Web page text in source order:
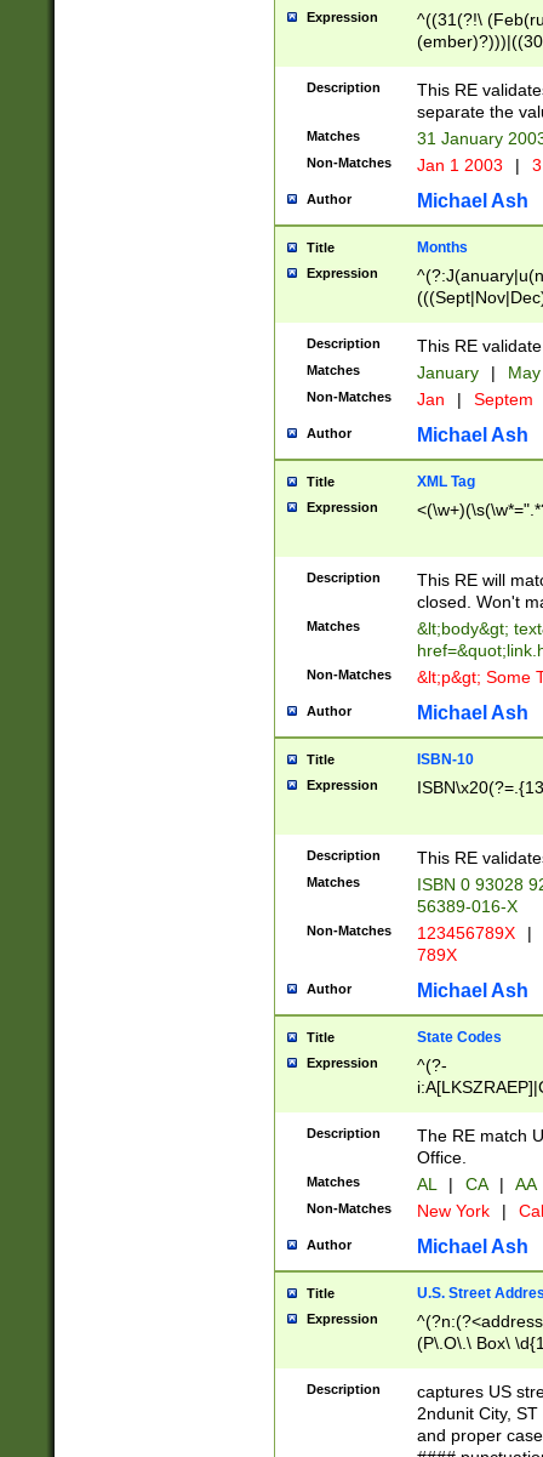
Expression
^((31(?!\
(((1[6-9]|[2-
9]\d)\d{2})$
Description
This RE
separate the
Matches 31 January
Non-Matches Jan 1 2003 |
Author Michael Ash
Title Months
Expression
Description This RE
Matches January |
Non-Matches Jan | Septem
Author Michael Ash
Title XML Tag
Expression
Description
This RE will
closed. Won't
Matches
&lt;body&gt;
Non-Matches &lt;p&gt; Some
Author Michael Ash
Title ISBN-10
Expression
Description This RE
Matches
ISBN 0 93028
56389-016-X
Non-Matches 123456789X |
789X
Author Michael Ash
Title State Codes
Expression
^(?-
Description
The RE match
Office.
Matches AL | CA | AA
Non-Matches New York |
Author Michael Ash
Title U.S. Street
Expression
(P\.O\.\ Box\
\x20(?
Description
captures US
2ndunit City,
and proper